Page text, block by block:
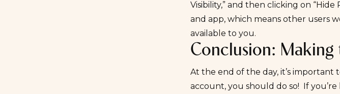
Visibility,” and then clicking on
and app, which means other users
available to you.
Conclusion:
At the end of the day, it’s
account, you should do so! If